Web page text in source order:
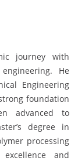
journey with
He
Engineering
foundation
advanced to
degree in
processing
and